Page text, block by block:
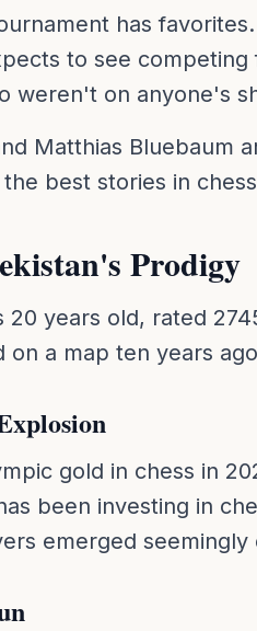
has
to see
weren't on anyone's
Matthias Bluebaum
best stories in
Prodigy
20 years old, rated
a map ten years
gold in chess in
been investing in
emerged